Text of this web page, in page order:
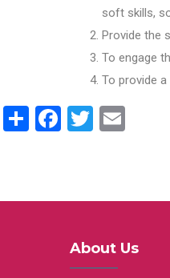
soft skills,
Provide the
To engage
To provide
ShareFacebook
Twitter
About Us